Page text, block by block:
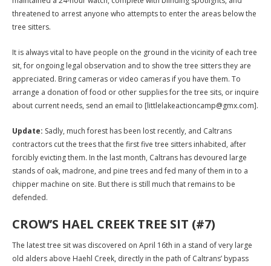
threatened to arrest anyone who attempts to enter the areas below the
tree sitters.
It is always vital to have people on the ground in the vicinity of each tree
sit, for ongoing legal observation and to show the tree sitters they are
appreciated. Bring cameras or video cameras if you have them. To
arrange a donation of food or other supplies for the tree sits, or inquire
about current needs, send an email to [littlelakeactioncamp@gmx.com].
Update: Sadly, much forest has been lost recently, and Caltrans
contractors cut the trees that the first five tree sitters inhabited, after
forcibly evicting them. In the last month, Caltrans has devoured large
stands of oak, madrone, and pine trees and fed many of them in to a
chipper machine on site. But there is still much that remains to be
defended.
CROW’S HAEL CREEK TREE SIT (#7)
The latest tree sit was discovered on April 16th in a stand of very large
old alders above Haehl Creek, directly in the path of Caltrans’ bypass